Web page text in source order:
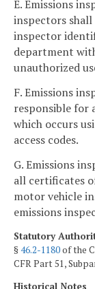
E. Emissions
inspectors
inspector
department
unauthorized
F. Emissions
responsible for
which occurs
access codes.
G. Emissions
all certificates
motor vehicle
emissions
Statutory
§46.2-1180of the
CFR Part 51,
Historical Notes